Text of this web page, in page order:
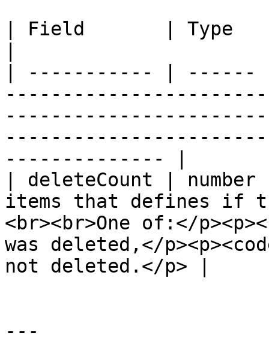
| Field       | Type
| ----------- | ------
-------------- |
| deleteCount |
items that defines if
<br><br>One of:</
was deleted,</
not deleted.</p> |
---